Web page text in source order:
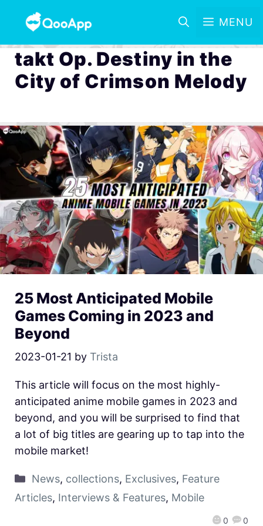
MENU
takt Op. Destiny in the
City of Crimson Melody
25 Most Anticipated Mobile
Games Coming in 2023 and
Beyond
2023-01-21 by Trista
0 0
This article will focus on the most highly-
anticipated anime mobile games in 2023 and
beyond, and you will be surprised to find that
a lot of big titles are gearing up to tap into the
mobile market!
News, collections, Exclusives, Feature
Articles, Interviews & Features, Mobile